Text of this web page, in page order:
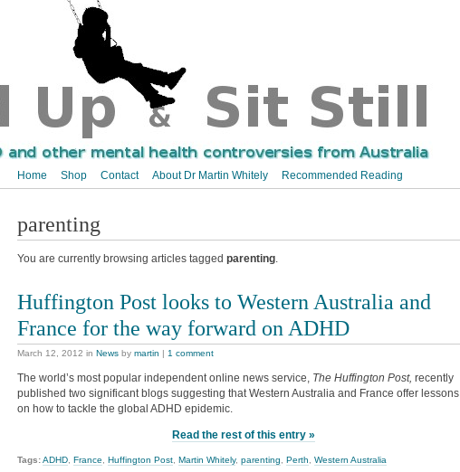
Home Shop Contact About Dr Martin Whitely Recommended Reading
parenting
You are currently browsing articles tagged parenting.
Huffington Post looks to Western Australia and
France for the way forward on ADHD
March 12, 2012 in News by martin | 1 comment
The world’s most popular independent online news service, The Huffington Post, recently
published two significant blogs suggesting that Western Australia and France offer lessons
on how to tackle the global ADHD epidemic.
Read the rest of this entry »
Tags:ADHD France Huffington Post Martin Whitely, parenting Perth Western Australia